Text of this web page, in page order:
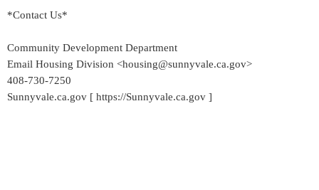
*Contact Us*
Community Development Department
Email Housing Division <housing@sunnyvale.ca.gov>
408-730-7250
Sunnyvale.ca.gov [ https://Sunnyvale.ca.gov ]